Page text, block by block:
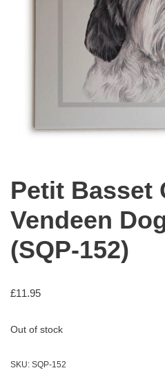
Petit Basset
Vendeen
(SQP-152)
£11.95
Out of stock
SKU: SQP-152